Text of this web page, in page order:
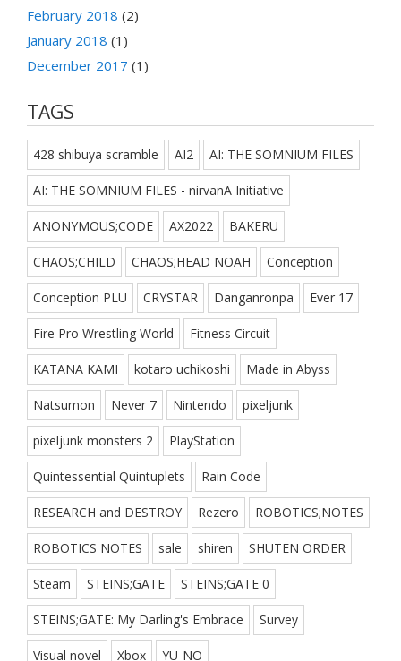
February 2018 (2)
January 2018 (1)
December 2017 (1)
TAGS
428 shibuya scramble AI2 AI: THE SOMNIUM FILES
AI: THE SOMNIUM FILES - nirvanA Initiative
ANONYMOUS;CODE AX2022 BAKERU
CHAOS;CHILD CHAOS;HEAD NOAH Conception
Conception PLU CRYSTAR Danganronpa Ever 17
Fire Pro Wrestling World Fitness Circuit
KATANA KAMI kotaro uchikoshi Made in Abyss
Natsumon Never 7 Nintendo pixeljunk
pixeljunk monsters 2 PlayStation
Quintessential Quintuplets Rain Code
RESEARCH and DESTROY Rezero ROBOTICS;NOTES
ROBOTICS NOTES sale shiren SHUTEN ORDER
Steam STEINS;GATE STEINS;GATE 0
STEINS;GATE: My Darling's Embrace Survey
Visual novel Xbox YU-NO